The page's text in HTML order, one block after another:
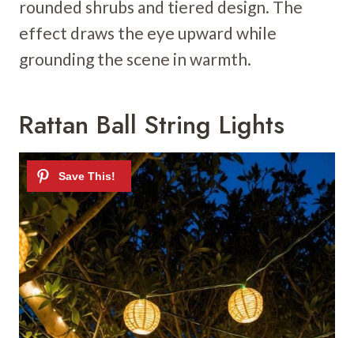
rounded shrubs and tiered design. The
effect draws the eye upward while
grounding the scene in warmth.
Rattan Ball String Lights